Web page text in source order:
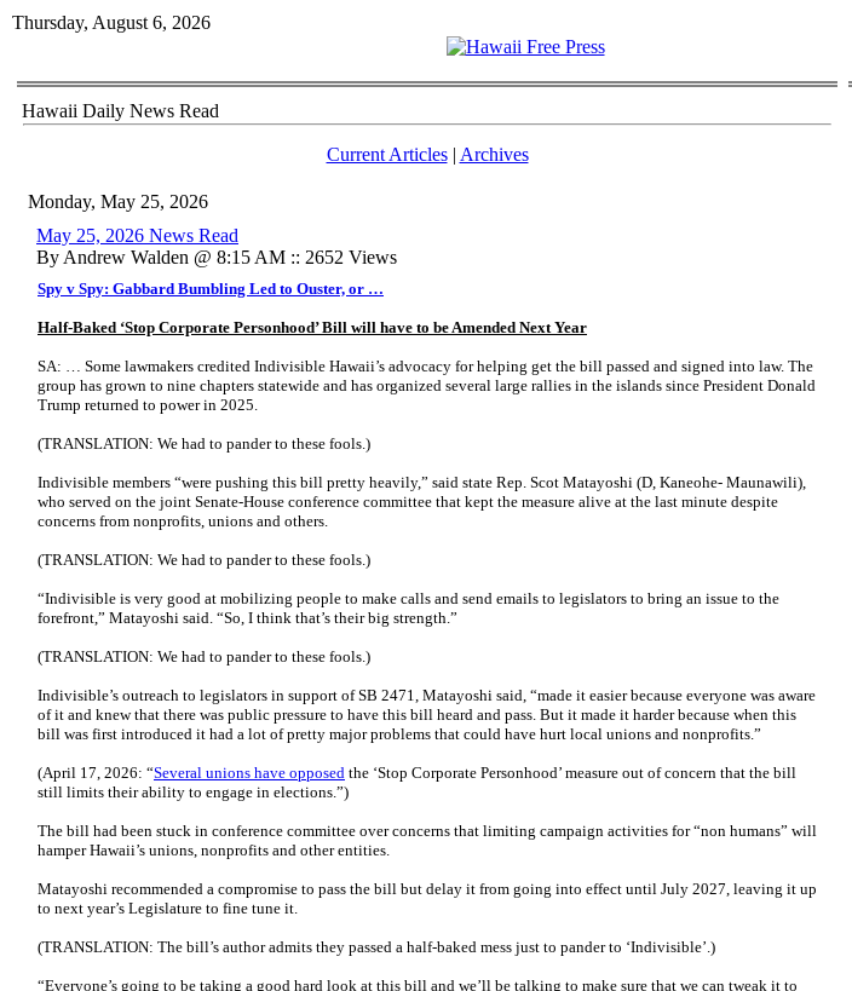
Thursday, August 6, 2026
Hawaii Daily News Read
Current Articles| Archives
Monday, May 25, 2026
May 25, 2026 News Read
By Andrew Walden @ 8:15 AM :: 2652 Views
Spy v Spy: Gabbard Bumbling Led to Ouster, or …
Half-Baked ‘Stop Corporate Personhood’ Bill will have to be Amended Next Year
SA: … Some lawmakers credited Indivisible Hawaii’s advocacy for helping get the bill passed and signed into law. The
group has grown to nine chapters statewide and has organized several large rallies in the islands since President Donald
Trump returned to power in 2025.
(TRANSLATION: We had to pander to these fools.)
Indivisible members “were pushing this bill pretty heavily,” said state Rep. Scot Matayoshi (D, Kaneohe- Maunawili),
who served on the joint Senate-House conference committee that kept the measure alive at the last minute despite
concerns from nonprofits, unions and others.
(TRANSLATION: We had to pander to these fools.)
“Indivisible is very good at mobilizing people to make calls and send emails to legislators to bring an issue to the
forefront,” Matayoshi said. “So, I think that’s their big strength.”
(TRANSLATION: We had to pander to these fools.)
Indivisible’s outreach to legislators in support of SB 2471, Matayoshi said, “made it easier because everyone was aware
of it and knew that there was public pressure to have this bill heard and pass. But it made it harder because when this
bill was first introduced it had a lot of pretty major problems that could have hurt local unions and nonprofits.”
(April 17, 2026: “Several unions have opposed the ‘Stop Corporate Personhood’ measure out of concern that the bill
still limits their ability to engage in elections.”)
The bill had been stuck in conference committee over concerns that limiting campaign activities for “non humans” will
hamper Hawaii’s unions, nonprofits and other entities.
Matayoshi recommended a compromise to pass the bill but delay it from going into effect until July 2027, leaving it up
to next year’s Legislature to fine tune it.
(TRANSLATION: The bill’s author admits they passed a half-baked mess just to pander to ‘Indivisible’.)
“Everyone’s going to be taking a good hard look at this bill and we’ll be talking to make sure that we can tweak it to